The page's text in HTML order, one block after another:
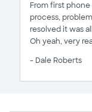
From first
process,
resolved it was
Oh yeah, very
- Dale Roberts